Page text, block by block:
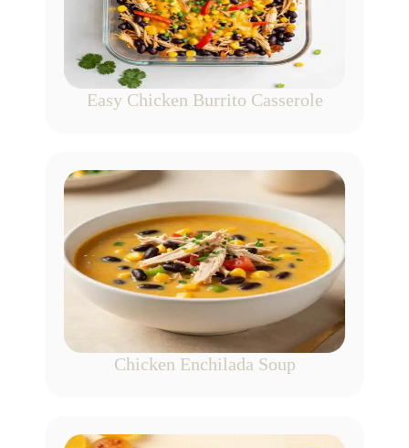
Easy Chicken Burrito Casserole
Chicken Enchilada Soup